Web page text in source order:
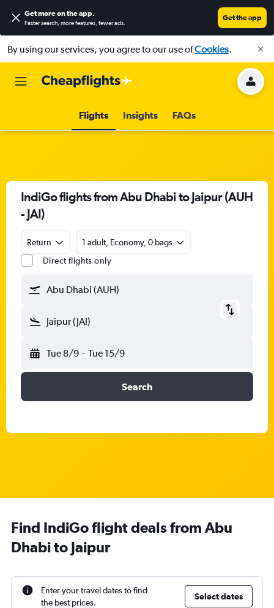
Get more on the app.
Faster search, more features, fewer ads.
Get the app
By using our services, you agree to our use ofCookies.
Flights Insights FAQs
IndiGo flights from Abu Dhabi to Jaipur (AUH
- JAI)
Return
1 adult, Economy, 0 bags
Direct flights only
Abu Dhabi (AUH)
Jaipur (JAI)
Tue 8/9 - Tue 15/9
Search
Find IndiGo flight deals from Abu
Dhabi to Jaipur
Enter your travel dates to find
the best prices.
Select dates